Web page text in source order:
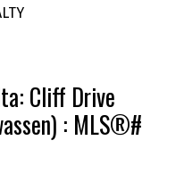
Cliff Drive
: MLS®#